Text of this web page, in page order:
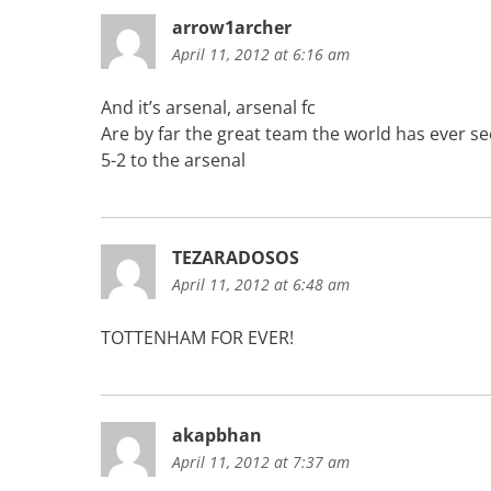
arrow1archer
April 11, 2012 at 6:16 am
And it’s arsenal, arsenal fc
Are by far the great team the world has ever
5-2 to the arsenal
TEZARADOSOS
April 11, 2012 at 6:48 am
TOTTENHAM FOR EVER!
akapbhan
April 11, 2012 at 7:37 am